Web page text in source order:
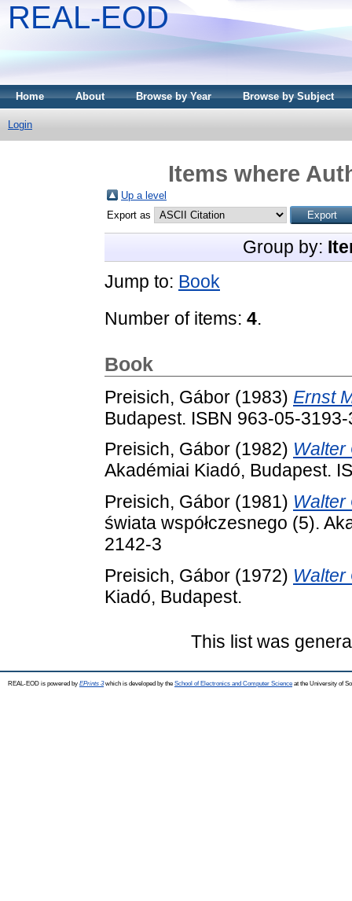
REAL-EOD
Home About Browse by Year Browse by Subject
Login
Items where
Up a level
Export as
Group by:
Jump to: Book
Number of items: 4.
Book
Preisich, Gábor (1983) Ernst
Budapest. ISBN 963-05-3193-
Preisich, Gábor (1982) Walter
Akadémiai Kiadó, Budapest.
Preisich, Gábor (1981) Walter
świata współczesnego (5).
2142-3
Preisich, Gábor (1972) Walter
Kiadó, Budapest.
This list was
REAL-EOD is powered by EPrints 3which is developed by the School of Electronics and Computer Science at the University of